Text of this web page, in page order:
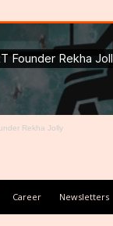
Rekha Jolly
Career Newsletters